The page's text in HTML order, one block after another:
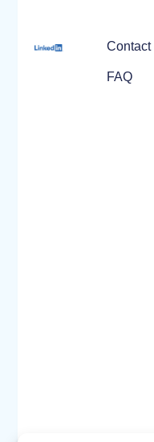
Contact
FAQ